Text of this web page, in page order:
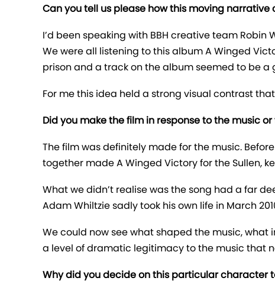
Can you tell us please how this moving narrative
I’d been speaking with BBH creative team
We were all listening to this album A Winged
prison and a track on the album seemed to be
For me this idea held a strong visual contrast
Did you make the film in response to the music
The film was definitely made for the music.
together made A Winged Victory for the Sullen,
What we didn’t realise was the song had a far
Adam Whiltzie sadly took his own life in March
We could now see what shaped the music, what
a level of dramatic legitimacy to the music that
Why did you decide on this particular character